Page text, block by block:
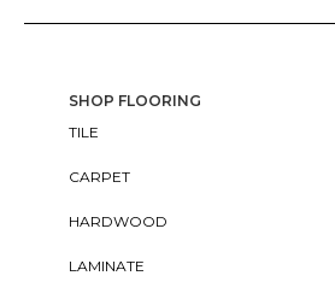
SHOP FLOORING
TILE
CARPET
HARDWOOD
LAMINATE